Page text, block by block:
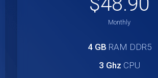
Monthly
4 GB RAM DDR5
3 Ghz CPU